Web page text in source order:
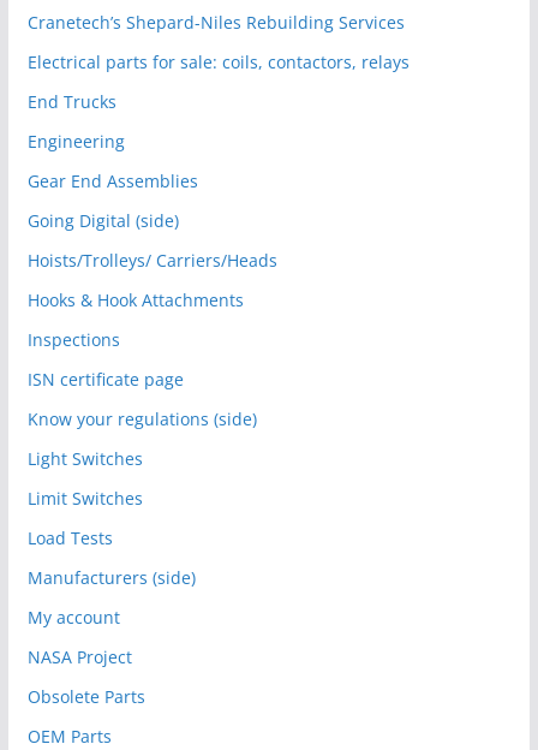
Cranetech’s Shepard-Niles Rebuilding Services
Electrical parts for sale: coils, contactors, relays
End Trucks
Engineering
Gear End Assemblies
Going Digital (side)
Hoists/Trolleys/ Carriers/Heads
Hooks & Hook Attachments
Inspections
ISN certificate page
Know your regulations (side)
Light Switches
Limit Switches
Load Tests
Manufacturers (side)
My account
NASA Project
Obsolete Parts
OEM Parts